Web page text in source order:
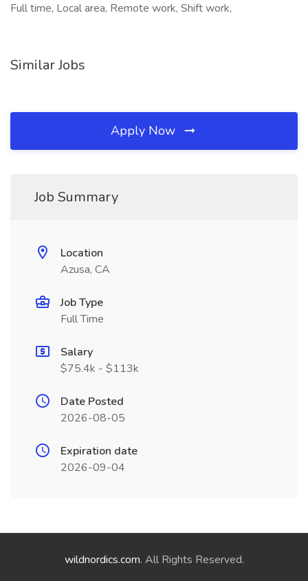
Full time, Local area, Remote work, Shift work,
Similar Jobs
Apply Now
Job Summary
Location
Azusa, CA
Job Type
Full Time
Salary
$75.4k - $113k
Date Posted
2026-08-05
Expiration date
2026-09-04
wildnordics.com. All Rights Reserved.